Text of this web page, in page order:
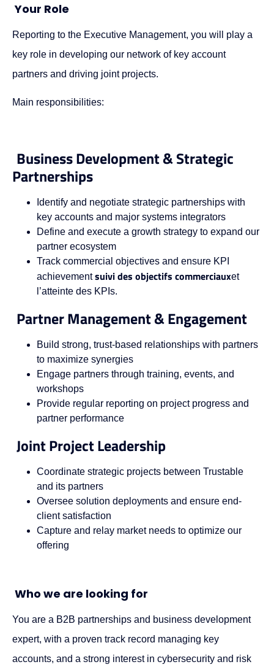
Your Role
Reporting to the Executive Management, you will play a
key role in developing our network of key account
partners and driving joint projects.
Main responsibilities:
Business Development & Strategic
Partnerships
Identify and negotiate strategic partnerships with
key accounts and major systems integrators
Define and execute a growth strategy to expand our
partner ecosystem
Track commercial objectives and ensure KPI
achievementsuivi des objectifs commerciauxet
l’atteinte des KPIs.
Partner Management & Engagement
Build strong, trust-based relationships with partners
to maximize synergies
Engage partners through training, events, and
workshops
Provide regular reporting on project progress and
partner performance
Joint Project Leadership
Coordinate strategic projects between Trustable
and its partners
Oversee solution deployments and ensure end-
client satisfaction
Capture and relay market needs to optimize our
offering
Who we are looking for
You are a B2B partnerships and business development
expert, with a proven track record managing key
accounts, and a strong interest in cybersecurity and risk